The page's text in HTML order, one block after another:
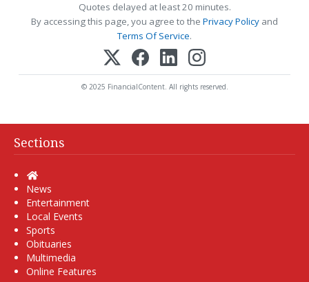
Quotes delayed at least 20 minutes.
By accessing this page, you agree to the Privacy Policy and
Terms Of Service.
© 2025 FinancialContent. All rights reserved.
Sections
Home
News
Entertainment
Local Events
Sports
Obituaries
Multimedia
Online Features